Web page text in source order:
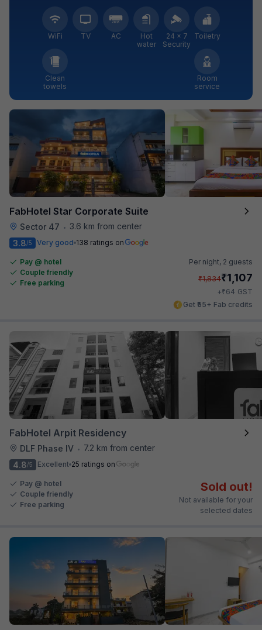
WiFi TV AC
Hot
water
24 × 7
Security
Toiletry
Clean
towels
Room
service
FabHotel Star Corporate Suite
Sector 47 •
3.6 km from center
3.8/5 Very good 138 ratings on
Pay @ hotel
Couple friendly
Free parking
Per night, 2 guests
₹1,834₹1,107
+₹64 GST
Get ₹55+ Fab credits
FabHotel Arpit Residency
DLF Phase IV •
7.2 km from center
4.8/5 Excellent 25 ratings on
Pay @ hotel
Couple friendly
Free parking
Sold out!
Not available for your
selected dates